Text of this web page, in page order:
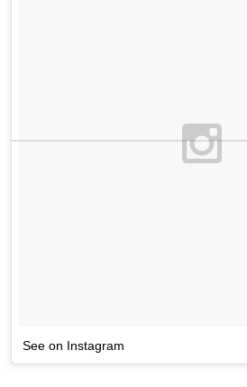
See on Instagram